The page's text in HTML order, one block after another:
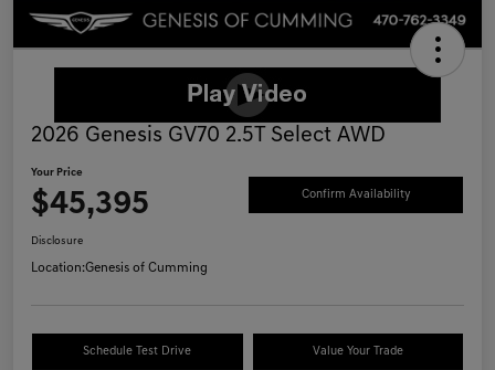
2026 Genesis GV70 2.5T Select AWD
Your Price
$45,395 Confirm Availability
Disclosure
Location:Genesis of Cumming
Schedule Test Drive Value Your Trade